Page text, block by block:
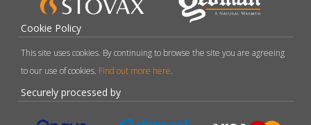
Cookie Policy
This site uses cookies. By continuing to browse the site you are agreeing
to our use of cookies. Find out more here.
Securely processed by